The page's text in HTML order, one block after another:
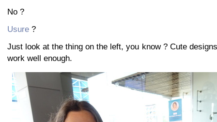
No ?
Usure ?
Just look at the thing on the left, you know ? Cute
work well enough.